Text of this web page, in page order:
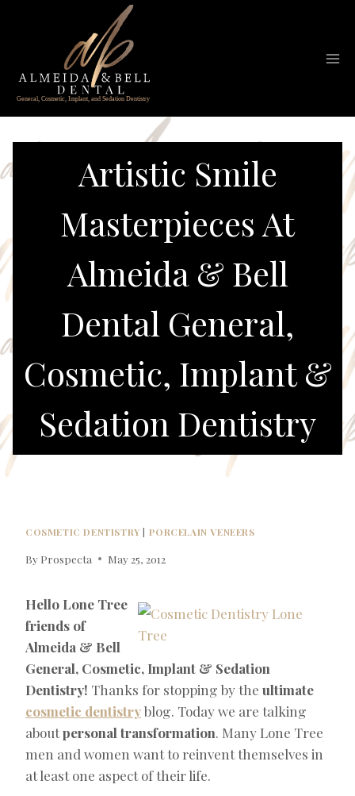
Artistic Smile
Masterpieces At
Almeida & Bell
Dental General,
Cosmetic, Implant &
Sedation Dentistry
COSMETIC DENTISTRY | PORCELAIN VENEERS
By Prospecta May 25, 2012
Hello Lone Tree
friends of
Almeida & Bell
General, Cosmetic, Implant & Sedation
Dentistry! Thanks for stopping by the ultimate
cosmetic dentistryblog. Today we are talking
aboutpersonal transformation . Many Lone Tree
men and women want to reinvent themselves in
at least one aspect of their life.